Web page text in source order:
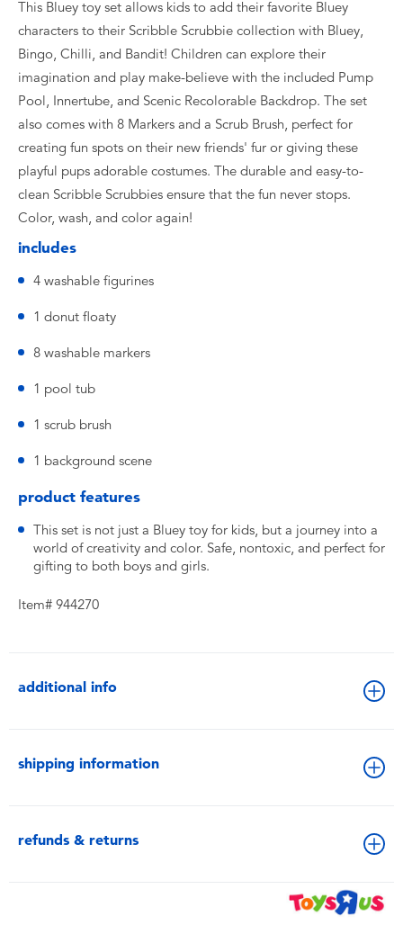
This Bluey toy set allows kids to add their favorite Bluey
characters to their Scribble Scrubbie collection with Bluey,
Bingo, Chilli, and Bandit! Children can explore their
imagination and play make-believe with the included Pump
Pool, Innertube, and Scenic Recolorable Backdrop. The set
also comes with 8 Markers and a Scrub Brush, perfect for
creating fun spots on their new friends' fur or giving these
playful pups adorable costumes. The durable and easy-to-
clean Scribble Scrubbies ensure that the fun never stops.
Color, wash, and color again!
includes
4 washable figurines
1 donut floaty
8 washable markers
1 pool tub
1 scrub brush
1 background scene
product features
This set is not just a Bluey toy for kids, but a journey into a
world of creativity and color. Safe, nontoxic, and perfect for
gifting to both boys and girls.
Item# 944270
additional info
shipping information
refunds & returns